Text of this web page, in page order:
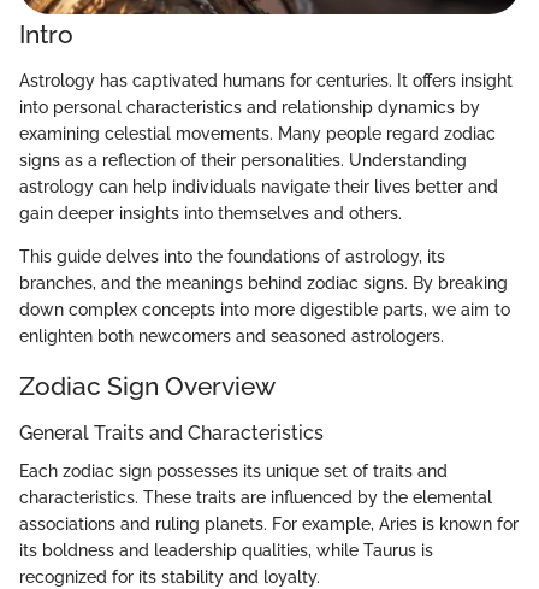
Intro
Astrology has captivated humans for centuries. It offers insight
into personal characteristics and relationship dynamics by
examining celestial movements. Many people regard zodiac
signs as a reflection of their personalities. Understanding
astrology can help individuals navigate their lives better and
gain deeper insights into themselves and others.
This guide delves into the foundations of astrology, its
branches, and the meanings behind zodiac signs. By breaking
down complex concepts into more digestible parts, we aim to
enlighten both newcomers and seasoned astrologers.
Zodiac Sign Overview
General Traits and Characteristics
Each zodiac sign possesses its unique set of traits and
characteristics. These traits are influenced by the elemental
associations and ruling planets. For example, Aries is known for
its boldness and leadership qualities, while Taurus is
recognized for its stability and loyalty.